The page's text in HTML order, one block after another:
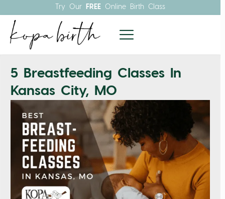
Try OurFREEOnline Birth Class
5 Breastfeeding Classes In
Kansas City, MO